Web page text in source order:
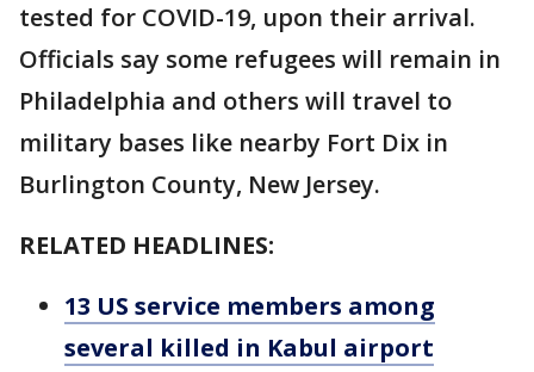
tested for COVID-19, upon their arrival.
Officials say some refugees will remain in
Philadelphia and others will travel to
military bases like nearby Fort Dix in
Burlington County, New Jersey.
RELATED HEADLINES:
13 US service members among
several killed in Kabul airport